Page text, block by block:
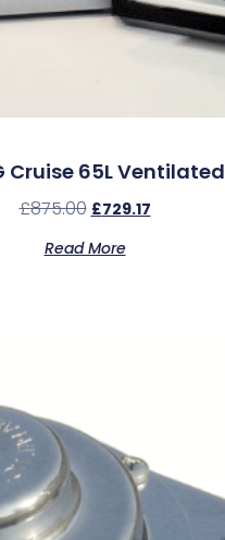
Cruise 65L Ventilated
£875.00 £729.17
Read More